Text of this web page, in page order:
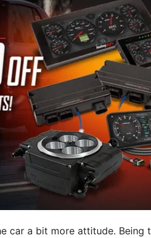
car a bit more attitude. Being